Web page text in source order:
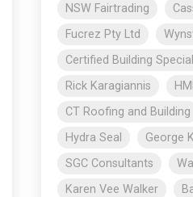
NSW Fairtrading
Fucrez Pty Ltd
Certified Building
Rick Karagiannis
CT Roofing and Building
Hydra Seal
George
SGC Consultants
Karen Vee Walker